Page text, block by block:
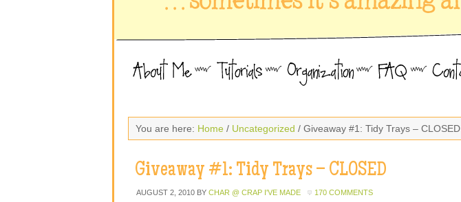
You are here: Home / Uncategorized / Giveaway #1: Tidy Trays – CLOSED
Giveaway #1: Tidy Trays – CLOSED
AUGUST 2, 2010 BY CHAR @ CRAP I'VE MADE 170 COMMENTS